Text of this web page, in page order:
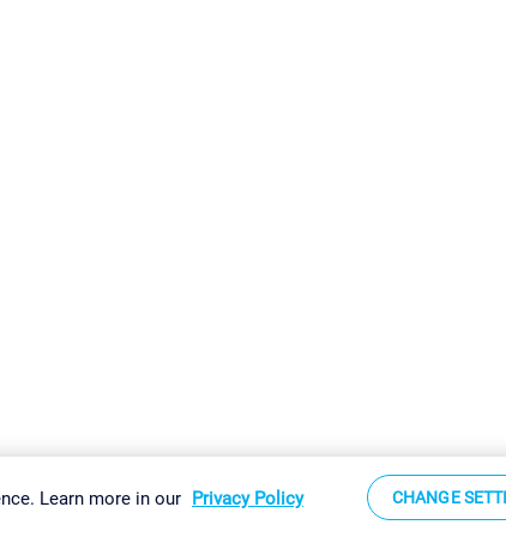
Download & Install Sitemap
Learn more in our Privacy Policy CHANGE